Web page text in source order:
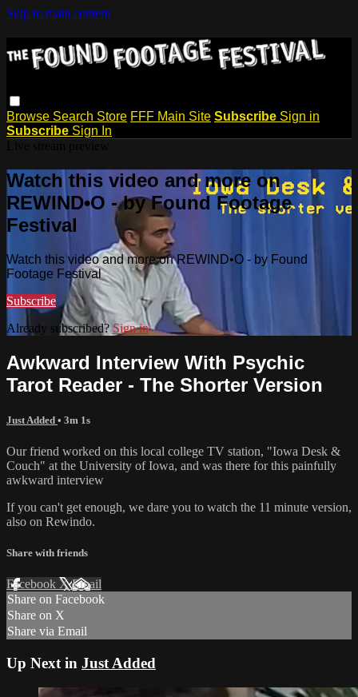
Skip to main content
Browse Search Store FFF Main Site Subscribe Sign in
Subscribe Sign In
Watch this video and more on
REWIND•O - by Found Footage
Festival
Watch this video and more on REWIND•O - by Found
Footage Festival
Subscribe
Already subscribed? Sign in
Awkward Interview With Psychic
Tarot Reader - The Shorter Version
Just Added • 3m 1s
Our friend worked on this local college TV station, "Iowa Desk &
Couch" at the University of Iowa, and was there for this painfully
awkward interview
If you can't get enough, we dare you to watch the 11 minute version,
also on Rewindo.
Share with friends
Facebook XEmail
Share on Facebook
Share on X
Share via Email
Up Next in Just Added